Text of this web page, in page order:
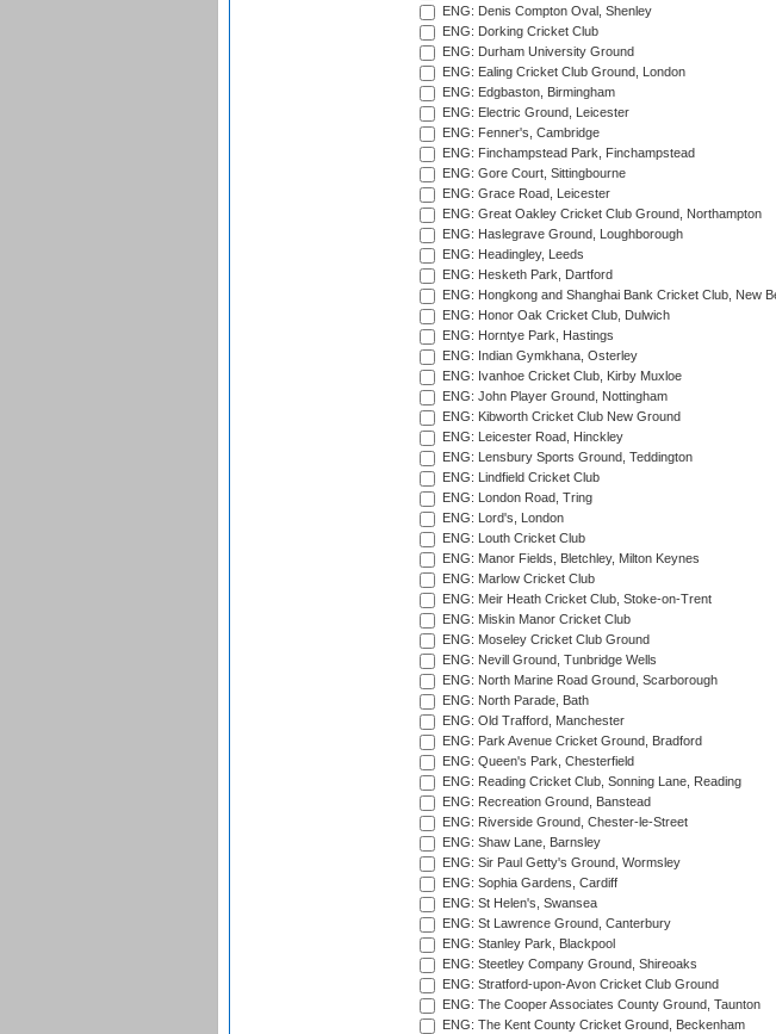
ENG: Denis Compton Oval, Shenley
ENG: Dorking Cricket Club
ENG: Durham University Ground
ENG: Ealing Cricket Club Ground, London
ENG: Edgbaston, Birmingham
ENG: Electric Ground, Leicester
ENG: Fenner's, Cambridge
ENG: Finchampstead Park, Finchampstead
ENG: Gore Court, Sittingbourne
ENG: Grace Road, Leicester
ENG: Great Oakley Cricket Club Ground, Northampton
ENG: Haslegrave Ground, Loughborough
ENG: Headingley, Leeds
ENG: Hesketh Park, Dartford
ENG: Hongkong and Shanghai Bank Cricket Club, New
ENG: Honor Oak Cricket Club, Dulwich
ENG: Horntye Park, Hastings
ENG: Indian Gymkhana, Osterley
ENG: Ivanhoe Cricket Club, Kirby Muxloe
ENG: John Player Ground, Nottingham
ENG: Kibworth Cricket Club New Ground
ENG: Leicester Road, Hinckley
ENG: Lensbury Sports Ground, Teddington
ENG: Lindfield Cricket Club
ENG: London Road, Tring
ENG: Lord's, London
ENG: Louth Cricket Club
ENG: Manor Fields, Bletchley, Milton Keynes
ENG: Marlow Cricket Club
ENG: Meir Heath Cricket Club, Stoke-on-Trent
ENG: Miskin Manor Cricket Club
ENG: Moseley Cricket Club Ground
ENG: Nevill Ground, Tunbridge Wells
ENG: North Marine Road Ground, Scarborough
ENG: North Parade, Bath
ENG: Old Trafford, Manchester
ENG: Park Avenue Cricket Ground, Bradford
ENG: Queen's Park, Chesterfield
ENG: Reading Cricket Club, Sonning Lane, Reading
ENG: Recreation Ground, Banstead
ENG: Riverside Ground, Chester-le-Street
ENG: Shaw Lane, Barnsley
ENG: Sir Paul Getty's Ground, Wormsley
ENG: Sophia Gardens, Cardiff
ENG: St Helen's, Swansea
ENG: St Lawrence Ground, Canterbury
ENG: Stanley Park, Blackpool
ENG: Steetley Company Ground, Shireoaks
ENG: Stratford-upon-Avon Cricket Club Ground
ENG: The Cooper Associates County Ground, Taunton
ENG: The Kent County Cricket Ground, Beckenham